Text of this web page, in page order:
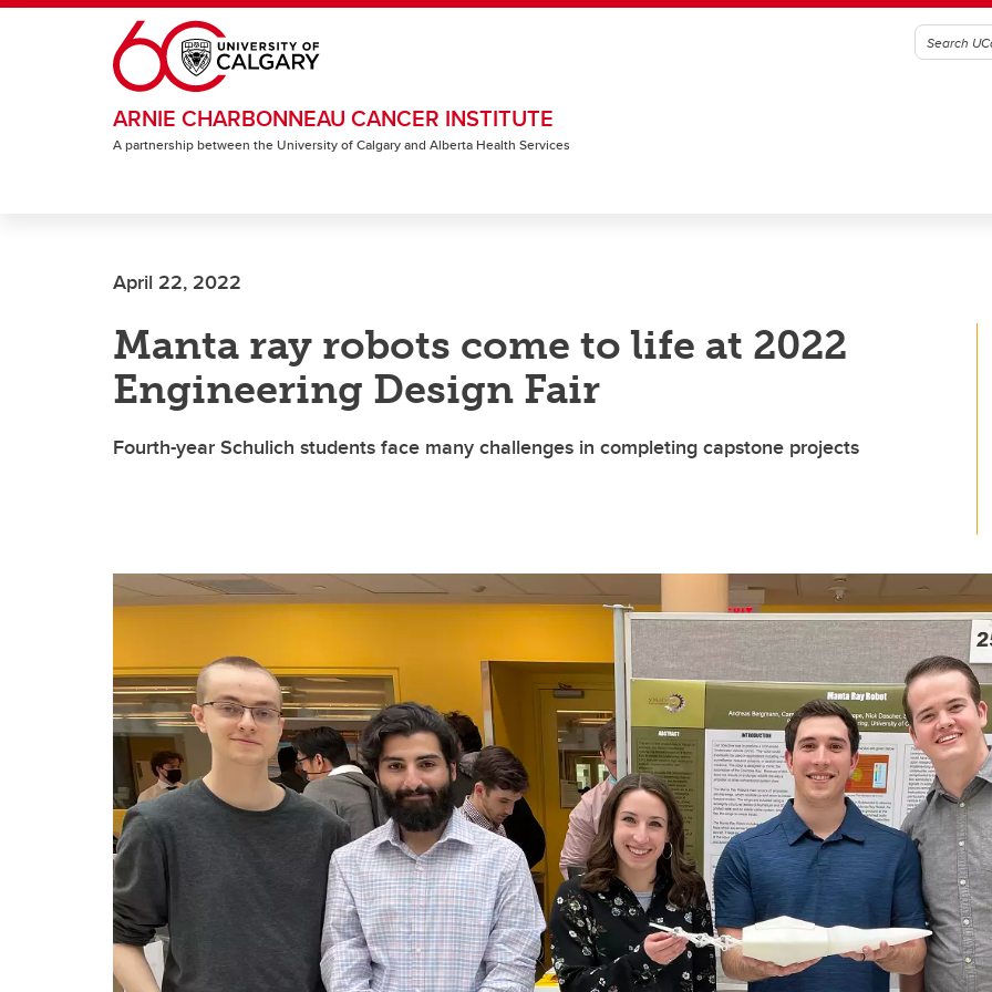
Skip to main content
ARNIE CHARBONNEAU CANCER INSTITUTE
A partnership between the University of Calgary and Alberta Health Services
April 22, 2022
Manta ray robots come to life at 2022
Engineering Design Fair
Fourth-year Schulich students face many challenges in completing capstone projects